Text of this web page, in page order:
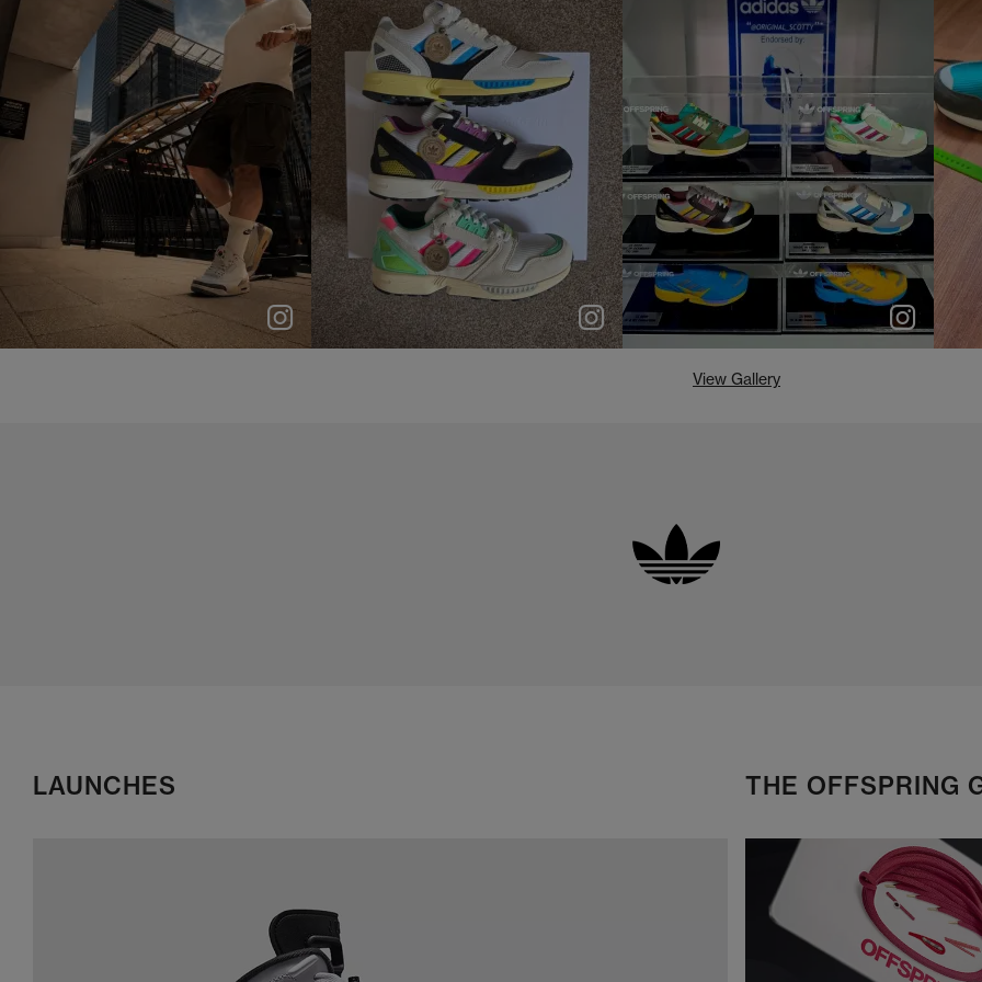
p p e p e
View Gallery
LAUNCHES THE OFFSPRING